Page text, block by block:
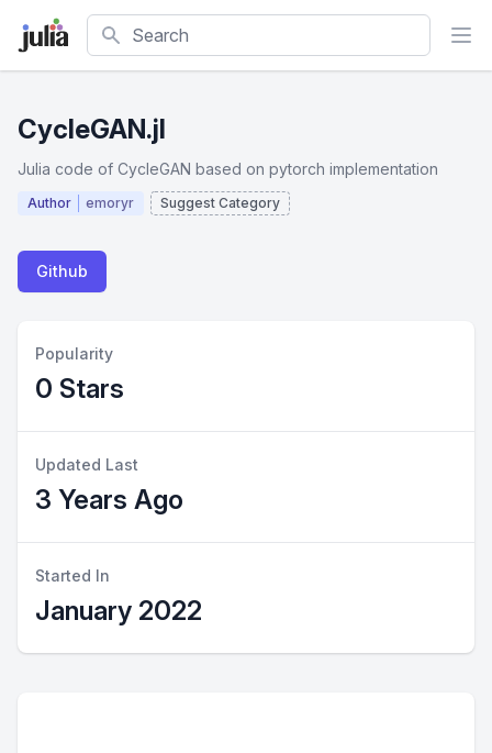
Search
CycleGAN.jl
Julia code of CycleGAN based on pytorch implementation
Author emoryr Suggest Category
Github
Popularity
0 Stars
Updated Last
3 Years Ago
Started In
January 2022